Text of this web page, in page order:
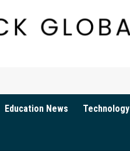
Education News Technology